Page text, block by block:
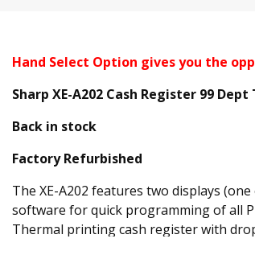
Hand Select Option gives you the
Sharp XE-A202 Cash Register 99
Back in stock
Factory Refurbished
The XE-A202 features two displays
software for quick programming of all
Thermal printing cash register with